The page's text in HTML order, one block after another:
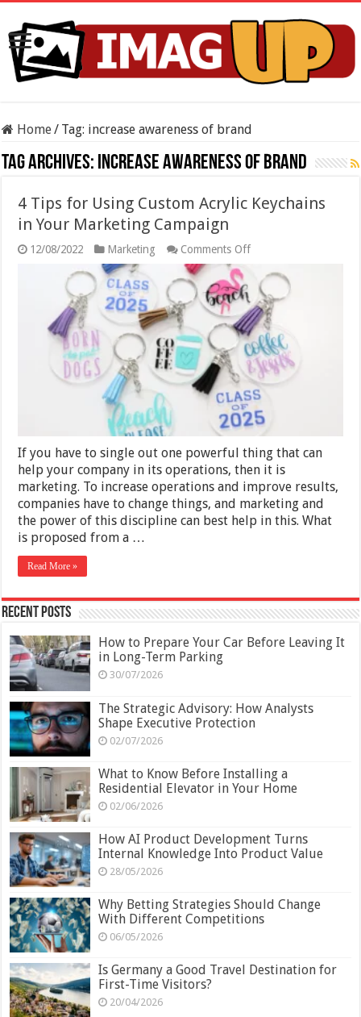
Home/ Tag: increase awareness of brand
Tag Archives: increase awareness of brand
4 Tips for Using Custom Acrylic Keychains
in Your Marketing Campaign
12/08/2022 Marketing Comments Offon
Tips
for
Using
Custom
Acrylic
Keychains
in
Your
Marketing
Campaign
If you have to single out one powerful thing that can
help your company in its operations, then it is
marketing. To increase operations and improve results,
companies have to change things, and marketing and
the power of this discipline can best help in this. What
is proposed from a …
Read More »
Recent Posts
How to Prepare Your Car Before Leaving It
in Long-Term Parking
30/07/2026
The Strategic Advisory: How Analysts
Shape Executive Protection
02/07/2026
What to Know Before Installing a
Residential Elevator in Your Home
02/06/2026
How AI Product Development Turns
Internal Knowledge Into Product Value
28/05/2026
Why Betting Strategies Should Change
With Different Competitions
06/05/2026
Is Germany a Good Travel Destination for
First-Time Visitors?
20/04/2026